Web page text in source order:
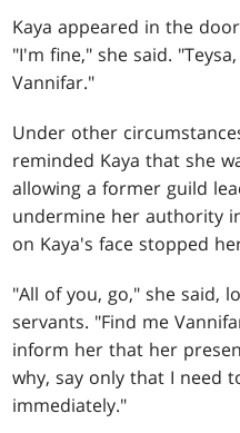
Kaya appeared in the
"I'm fine," she said.
Vannifar."
Under other
reminded Kaya that she
allowing a former guild
undermine her authority
on Kaya's face stopped
"All of you, go," she said,
servants. "Find me
inform her that her
why, say only that I need
immediately."